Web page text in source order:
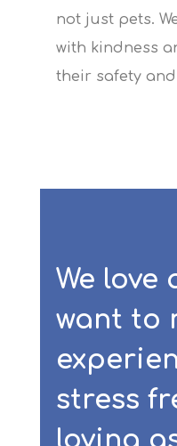
not just pets.
with kindness
their safety
We love
want to
stress
loving